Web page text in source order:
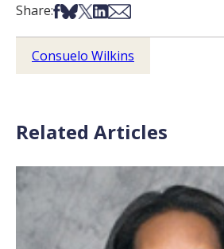
Share:Share on Facebook
Share on Bsky
Share on X
Share on LinkedIn
Share via Email
Consuelo Wilkins
Related Articles